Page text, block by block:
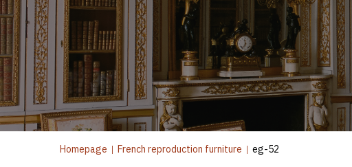
Homepage | French reproduction furniture | eg-52